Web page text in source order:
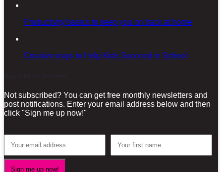
Productivity basics to keep you on track at home
Creative ways to Help Kids Succeed in School
Not subscribed? You can get free monthly newsletters and
post notifications. Enter your email address below and then
click "Sign me up now!"